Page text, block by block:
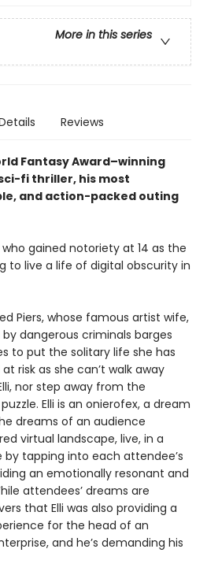
More in this series
Reviews
Fantasy Award–winning
fi thriller, his most
and action-packed outing
gained notoriety at 14 as the
to live a life of digital obscurity in
Piers, whose famous artist wife,
by dangerous criminals barges
to put the solitary life she has
risk as she can’t walk away
nor step away from the
Elli is an onierofex, a dream
dreams of an audience
virtual landscape, live, in a
tapping into each attendee’s
an emotionally resonant and
attendees’ dreams are
that Elli was also providing a
for the head of an
and he’s demanding his